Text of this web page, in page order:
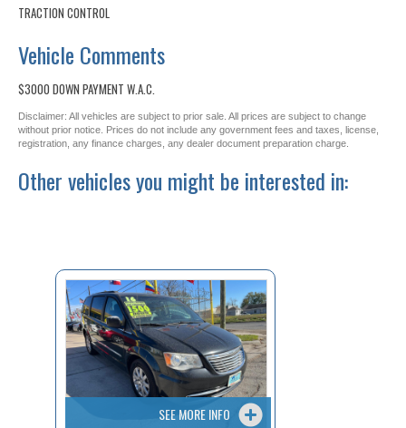
TRACTION CONTROL
Vehicle Comments
$3000 DOWN PAYMENT W.A.C.
Disclaimer: All vehicles are subject to prior sale. All prices are subject to change
without prior notice. Prices do not include any government fees and taxes, license,
registration, any finance charges, any dealer document preparation charge.
Other vehicles you might be interested in:
SEE MORE INFO